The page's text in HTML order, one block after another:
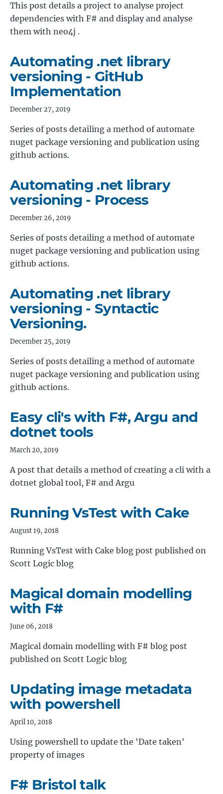
This post details a project to analyse project
dependencies with F# and display and analyse
them with neo4j .
Automating .net library
versioning - GitHub
Implementation
December 27, 2019
Series of posts detailing a method of automate
nuget package versioning and publication using
github actions.
Automating .net library
versioning - Process
December 26, 2019
Series of posts detailing a method of automate
nuget package versioning and publication using
github actions.
Automating .net library
versioning - Syntactic
Versioning.
December 25, 2019
Series of posts detailing a method of automate
nuget package versioning and publication using
github actions.
Easy cli's with F#, Argu and
dotnet tools
March 20, 2019
A post that details a method of creating a cli with a
dotnet global tool, F# and Argu
Running VsTest with Cake
August 19, 2018
Running VsTest with Cake blog post published on
Scott Logic blog
Magical domain modelling
with F#
June 06, 2018
Magical domain modelling with F# blog post
published on Scott Logic blog
Updating image metadata
with powershell
April 10, 2018
Using powershell to update the 'Date taken'
property of images
F# Bristol talk